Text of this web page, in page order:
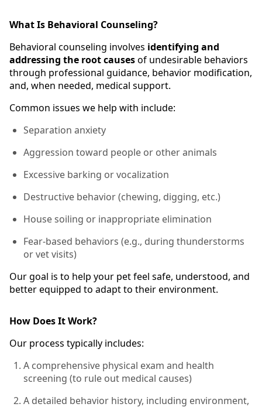
What Is Behavioral Counseling?
Behavioral counseling involves identifying and
addressing the root causesof undesirable behaviors
through professional guidance, behavior modification,
and, when needed, medical support.
Common issues we help with include:
Separation anxiety
Aggression toward people or other animals
Excessive barking or vocalization
Destructive behavior (chewing, digging, etc.)
House soiling or inappropriate elimination
Fear-based behaviors (e.g., during thunderstorms
or vet visits)
Our goal is to help your pet feel safe, understood, and
better equipped to adapt to their environment.
How Does It Work?
Our process typically includes:
A comprehensive physical exam and health
screening (to rule out medical causes)
A detailed behavior history, including environment,